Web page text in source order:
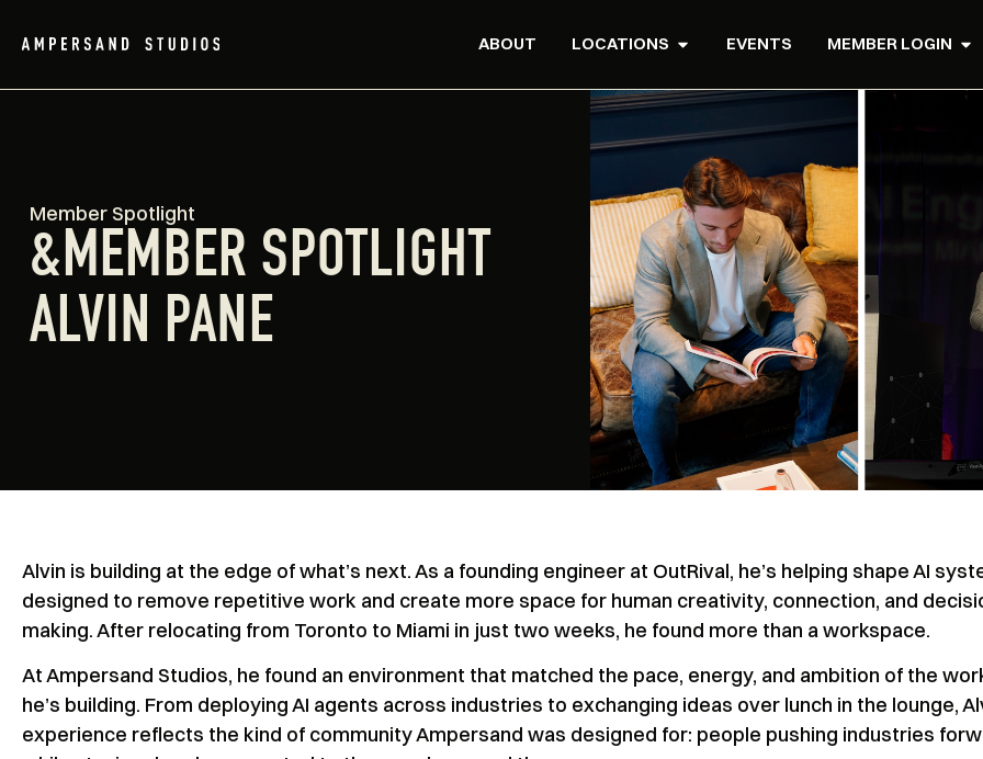
ABOUT LOCATIONS EVENTS MEMBER LOGIN
Member Spotlight
&MEMBER SPOTLIGHT
ALVIN PANE
Alvin is building at the edge of what’s next. As a founding engineer at OutRival, he’s helping shape AI
designed to remove repetitive work and create more space for human creativity, connection, and
making. After relocating from Toronto to Miami in just two weeks, he found more than a workspace.
At Ampersand Studios, he found an environment that matched the pace, energy, and ambition of the
he’s building. From deploying AI agents across industries to exchanging ideas over lunch in the lounge,
experience reflects the kind of community Ampersand was designed for: people pushing industries